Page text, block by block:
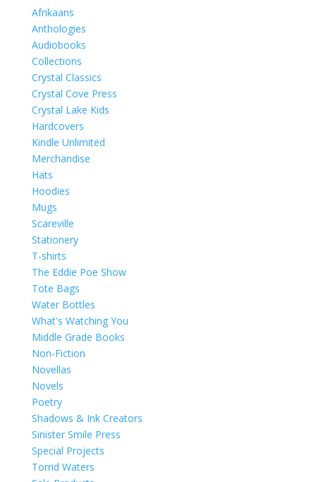
Afrikaans
Anthologies
Audiobooks
Collections
Crystal Classics
Crystal Cove Press
Crystal Lake Kids
Hardcovers
Kindle Unlimited
Merchandise
Hats
Hoodies
Mugs
Scareville
Stationery
T-shirts
The Eddie Poe Show
Tote Bags
Water Bottles
What's Watching You
Middle Grade Books
Non-Fiction
Novellas
Novels
Poetry
Shadows & Ink Creators
Sinister Smile Press
Special Projects
Torrid Waters